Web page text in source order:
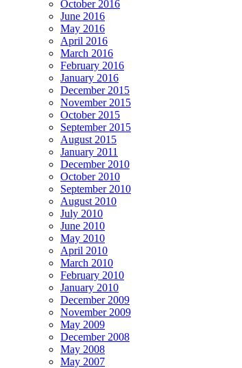
October 2016
June 2016
May 2016
April 2016
March 2016
February 2016
January 2016
December 2015
November 2015
October 2015
September 2015
August 2015
January 2011
December 2010
October 2010
September 2010
August 2010
July 2010
June 2010
May 2010
April 2010
March 2010
February 2010
January 2010
December 2009
November 2009
May 2009
December 2008
May 2008
May 2007